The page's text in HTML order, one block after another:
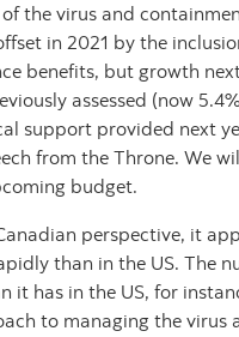
the virus and
in 2021 by the
benefits, but growth
assessed (now
support provided next
from the Throne. We
budget.
perspective, it
than in the US. The
it has in the US, for
to managing the virus